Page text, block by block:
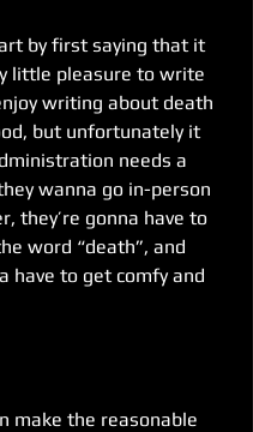
by first saying that it
little pleasure to write
writing about death
but unfortunately it
needs a
wanna go in-person
they’re gonna have to
word “death”, and
have to get comfy and
make the reasonable